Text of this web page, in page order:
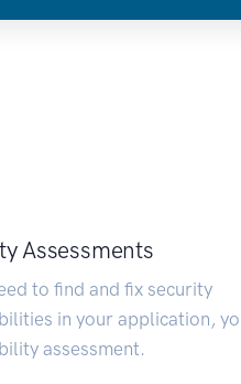
Assessments
to find and fix security
in your application,
assessment.